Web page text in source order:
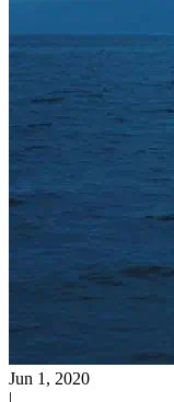
Jun 1, 2020
|